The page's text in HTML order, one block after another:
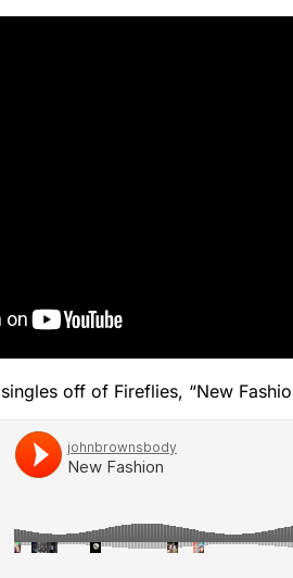
off of Fireflies, “New